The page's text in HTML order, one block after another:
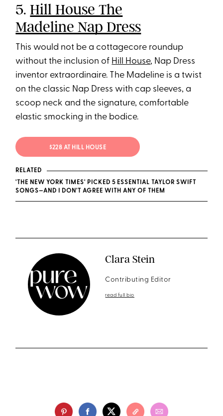
5.Hill House The
Madeline Nap Dress
This would not be a cottagecore roundup
without the inclusion of Hill House, Nap Dress
inventor extraordinaire. The Madeline is a twist
on the classic Nap Dress with cap sleeves, a
scoop neck and the signature, comfortable
elastic smocking in the bodice.
$228 AT HILL HOUSE
RELATED
'THE NEW YORK TIMES' PICKED 5 ESSENTIAL TAYLOR SWIFT
SONGS—AND I DON'T AGREE WITH ANY OF THEM
Clara Stein
Contributing Editor
read full bio